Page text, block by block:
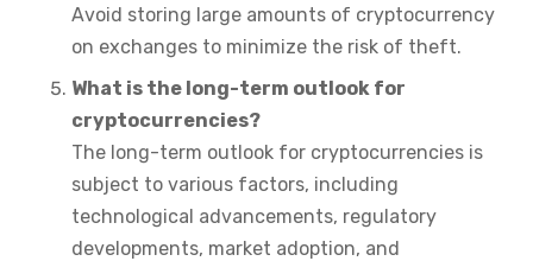
Avoid storing large amounts of cryptocurrency
on exchanges to minimize the risk of theft.
What is the long-term outlook for
cryptocurrencies?
The long-term outlook for cryptocurrencies is
subject to various factors, including
technological advancements, regulatory
developments, market adoption, and